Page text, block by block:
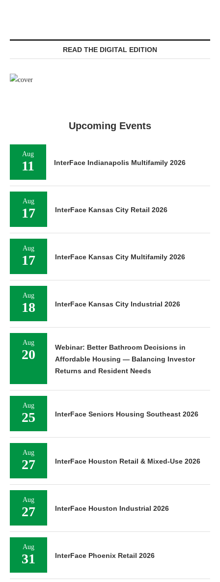
READ THE DIGITAL EDITION
Upcoming Events
Aug
11 InterFace Indianapolis Multifamily 2026
Aug
17 InterFace Kansas City Retail 2026
Aug
17 InterFace Kansas City Multifamily 2026
Aug
18 InterFace Kansas City Industrial 2026
Aug
20
Webinar: Better Bathroom Decisions in
Affordable Housing — Balancing Investor
Returns and Resident Needs
Aug
25 InterFace Seniors Housing Southeast 2026
Aug
27 InterFace Houston Retail & Mixed-Use 2026
Aug
27 InterFace Houston Industrial 2026
Aug
31 InterFace Phoenix Retail 2026